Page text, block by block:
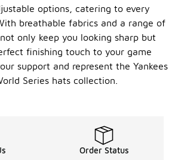
options, catering to every
breathable fabrics and a range of
only keep you looking sharp but
finishing touch to your game
support and represent the Yankees
Series hats collection.
Order Status